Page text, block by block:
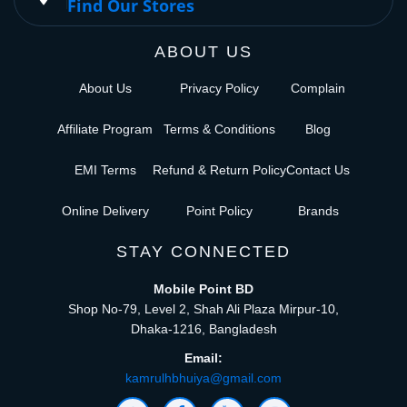
Find Our Stores
ABOUT US
About Us
Affiliate Program
EMI Terms
Online Delivery
Privacy Policy
Terms & Conditions
Refund & Return Policy
Point Policy
Complain
Blog
Contact Us
Brands
STAY CONNECTED
Mobile Point BD
Shop No-79, Level 2, Shah Ali Plaza Mirpur-10,
Dhaka-1216, Bangladesh
Email:
kamrulhbhuiya@gmail.com